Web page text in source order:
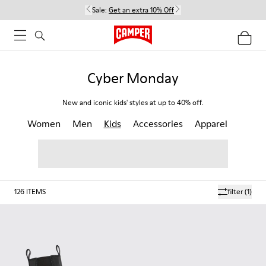
Sale: Get an extra 10% Off
Cyber Monday
New and iconic kids' styles at up to 40% off.
Women Men Kids Accessories Apparel
filter(1)
126 ITEMS